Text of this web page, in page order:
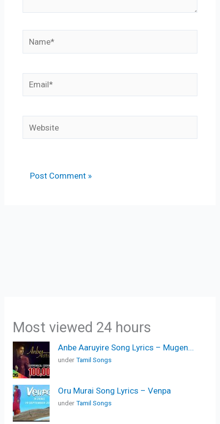
Name*
Email*
Website
Most viewed 24 hours
Anbe Aaruyire Song Lyrics – Mugen...
underTamil Songs
Oru Murai Song Lyrics – Venpa
underTamil Songs